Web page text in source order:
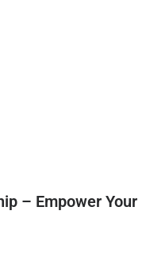
– Empower Your